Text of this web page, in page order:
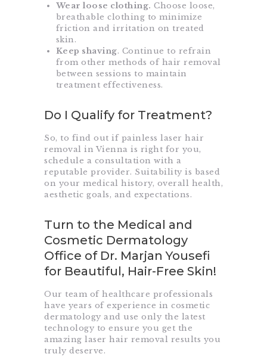
Wear loose clothing. Choose loose,
breathable clothing to minimize
friction and irritation on treated
skin.
Keep shaving. Continue to refrain
from other methods of hair removal
between sessions to maintain
treatment effectiveness.
Do I Qualify for Treatment?
So, to find out if painless laser hair
removal in Vienna is right for you,
schedule a consultation with a
reputable provider. Suitability is based
on your medical history, overall health,
aesthetic goals, and expectations.
Turn to the Medical and
Cosmetic Dermatology
Office of Dr. Marjan Yousefi
for Beautiful, Hair-Free Skin!
Our team of healthcare professionals
have years of experience in cosmetic
dermatology and use only the latest
technology to ensure you get the
amazing laser hair removal results you
truly deserve.